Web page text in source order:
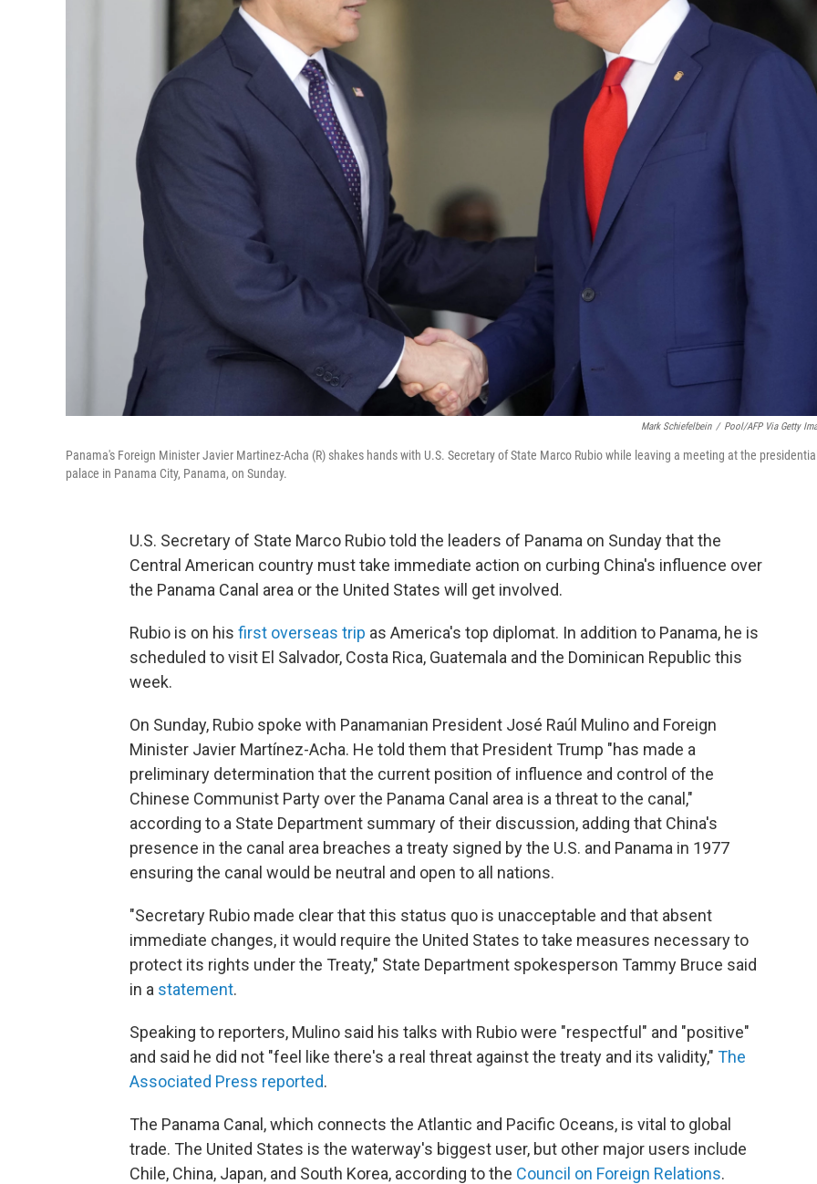
Mark Schiefelbein / Pool/AFP Via Getty
Panama's Foreign Minister Javier Martinez-Acha (R) shakes hands with U.S. Secretary of State Marco Rubio while leaving a meeting at the presidential
palace in Panama City, Panama, on Sunday.
U.S. Secretary of State Marco Rubio told the leaders of Panama on Sunday that the
Central American country must take immediate action on curbing China's influence over
the Panama Canal area or the United States will get involved.
Rubio is on his first overseas trip as America's top diplomat. In addition to Panama, he is
scheduled to visit El Salvador, Costa Rica, Guatemala and the Dominican Republic this
week.
On Sunday, Rubio spoke with Panamanian President José Raúl Mulino and Foreign
Minister Javier Martínez-Acha. He told them that President Trump "has made a
preliminary determination that the current position of influence and control of the
Chinese Communist Party over the Panama Canal area is a threat to the canal,"
according to a State Department summary of their discussion, adding that China's
presence in the canal area breaches a treaty signed by the U.S. and Panama in 1977
ensuring the canal would be neutral and open to all nations.
"Secretary Rubio made clear that this status quo is unacceptable and that absent
immediate changes, it would require the United States to take measures necessary to
protect its rights under the Treaty," State Department spokesperson Tammy Bruce said
in a statement.
Speaking to reporters, Mulino said his talks with Rubio were "respectful" and "positive"
and said he did not "feel like there's a real threat against the treaty and its validity," The
Associated Press reported.
The Panama Canal, which connects the Atlantic and Pacific Oceans, is vital to global
trade. The United States is the waterway's biggest user, but other major users include
Chile, China, Japan, and South Korea, according to the Council on Foreign Relations.